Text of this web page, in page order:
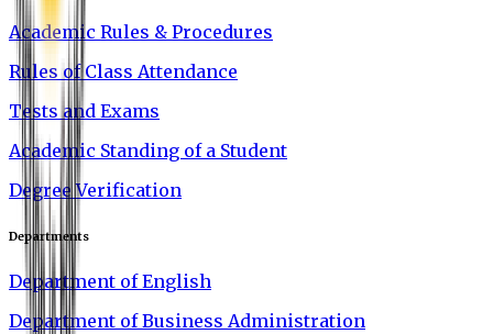
Academic Rules & Procedures
Rules of Class Attendance
Tests and Exams
Academic Standing of a Student
Degree Verification
Departments
Department of English
Department of Business Administration